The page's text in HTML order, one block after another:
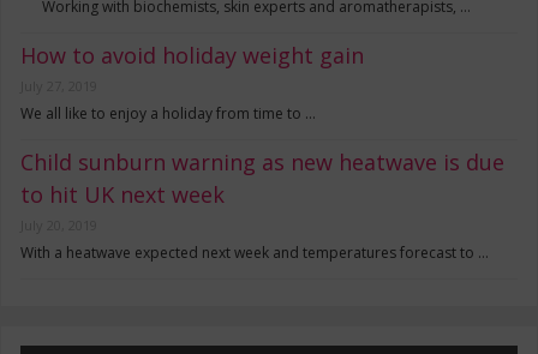
Working with biochemists, skin experts and aromatherapists, …
How to avoid holiday weight gain
We all like to enjoy a holiday from time to …
Child sunburn warning as new heatwave is due
to hit UK next week
With a heatwave expected next week and temperatures forecast to …